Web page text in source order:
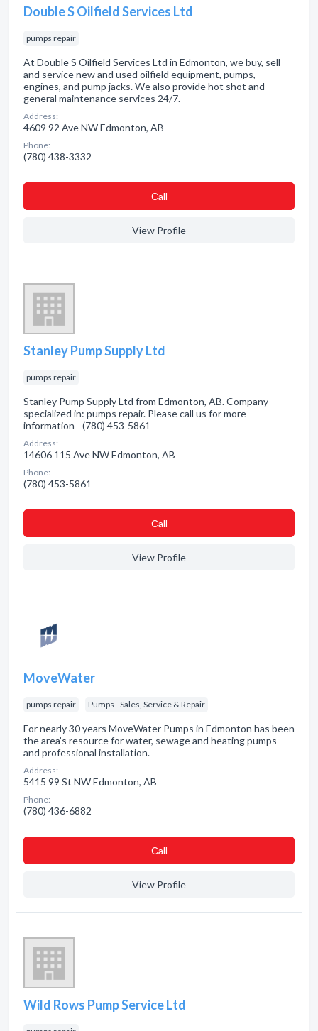
Double S Oilfield Services Ltd
pumps repair
At Double S Oilfield Services Ltd in Edmonton, we buy, sell
and service new and used oilfield equipment, pumps,
engines, and pump jacks. We also provide hot shot and
general maintenance services 24/7.
Address:
4609 92 Ave NW Edmonton, AB
Phone:
(780) 438-3332
Сall
View Profile
Stanley Pump Supply Ltd
pumps repair
Stanley Pump Supply Ltd from Edmonton, AB. Company
specialized in: pumps repair. Please call us for more
information - (780) 453-5861
Address:
14606 115 Ave NW Edmonton, AB
Phone:
(780) 453-5861
Сall
View Profile
MoveWater
pumps repair Pumps - Sales, Service & Repair
For nearly 30 years MoveWater Pumps in Edmonton has been
the area’s resource for water, sewage and heating pumps
and professional installation.
Address:
5415 99 St NW Edmonton, AB
Phone:
(780) 436-6882
Сall
View Profile
Wild Rows Pump Service Ltd